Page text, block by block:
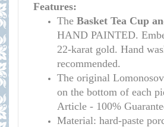
Features:
The Basket Tea Cup
HAND PAINTED.
22-karat gold. Hand
recommended.
The original
on the bottom of each
Article - 100%
Material: hard-paste